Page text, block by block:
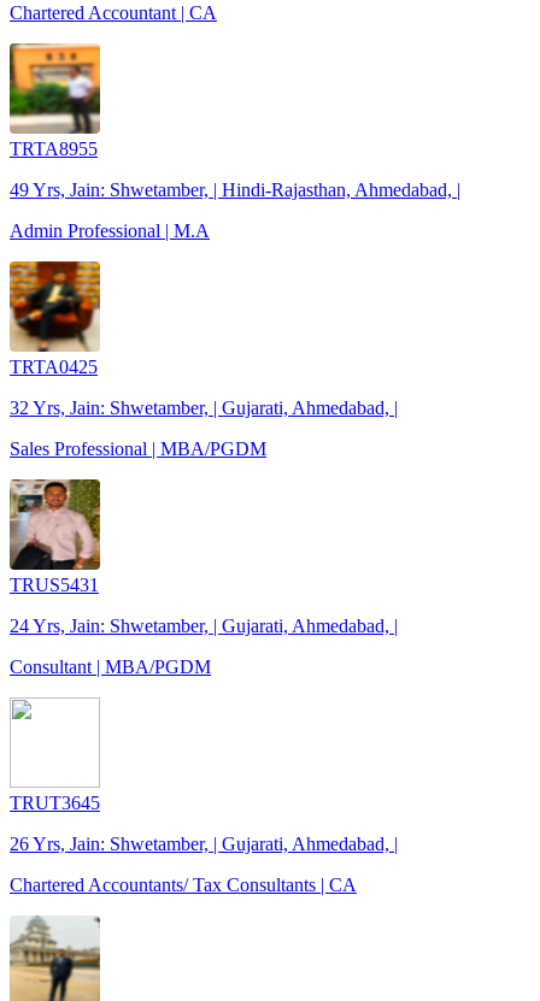
Chartered Accountant | CA
TRTA8955
49 Yrs, Jain: Shwetamber, | Hindi-Rajasthan, Ahmedabad, |
Admin Professional | M.A
TRTA0425
32 Yrs, Jain: Shwetamber, | Gujarati, Ahmedabad, |
Sales Professional | MBA/PGDM
TRUS5431
24 Yrs, Jain: Shwetamber, | Gujarati, Ahmedabad, |
Consultant | MBA/PGDM
TRUT3645
26 Yrs, Jain: Shwetamber, | Gujarati, Ahmedabad, |
Chartered Accountants/ Tax Consultants | CA